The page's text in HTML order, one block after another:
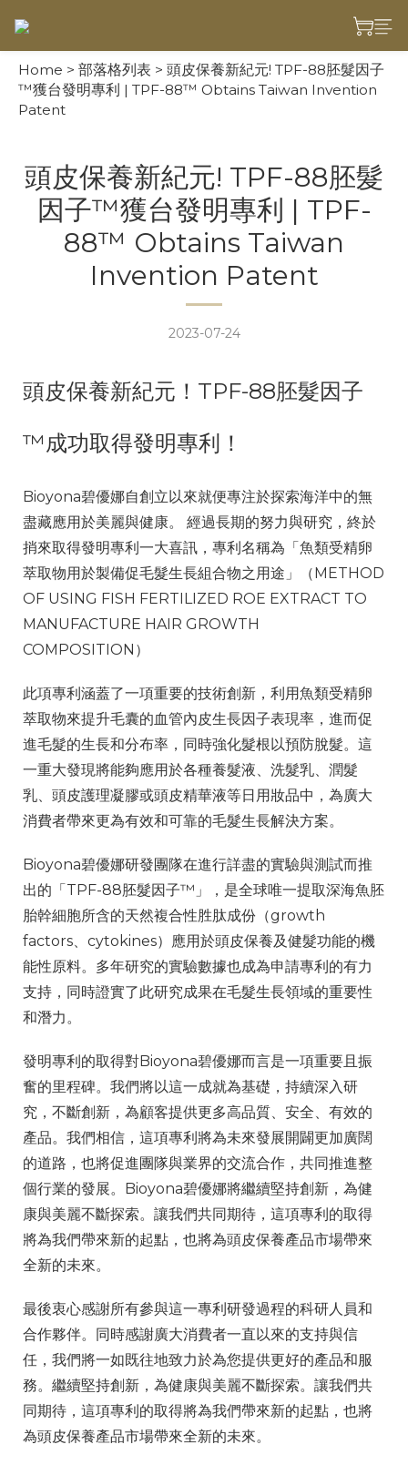
Home > 部落格列表 > 頭皮保養新紀元! TPF-88胚髮因子
™獲台發明專利 | TPF-88™ Obtains Taiwan Invention
Patent
頭皮保養新紀元! TPF-88胚髮
因子™獲台發明專利 | TPF-
88™ Obtains Taiwan
Invention Patent
2023-07-24
頭皮保養新紀元！TPF-88胚髮因子
™成功取得發明專利！
Bioyona碧優娜自創立以來就便專注於探索海洋中的無
盡藏應用於美麗與健康。 經過長期的努力與研究，終於
捎來取得發明專利一大喜訊 ，專利名稱為「魚類受精卵
萃取物用於製備促毛髮生長組合物之用途」（METHOD
OF USING FISH FERTILIZED ROE EXTRACT TO
MANUFACTURE HAIR GROWTH
COMPOSITION）
此項專利涵蓋了一項重要的技術創新，利用魚類受精卵
萃取物來提升毛囊的血管內皮生長因子表現率，進而促
進毛髮的生長和分布率，同時強化髮根以預防脫髮。這
一重大發現將能夠應用於各種養髮液、洗髮乳、潤髮
乳、頭皮護理凝膠或頭皮精華液等日用妝品中，為廣大
消費者帶來更為有效和可靠的毛髮生長解決方案。
Bioyona碧優娜研發團隊在進行詳盡的實驗與測試而推
出的「TPF-88胚髮因子™」，是全球唯一提取深海魚胚
胎幹細胞所含的天然複合性胜肽成份（growth
factors、cytokines）應用於頭皮保養及健髮功能的機
能性原料。多年研究的實驗數據也成為申請專利的有力
支持，同時證實了此研究成果在毛髮生長領域的重要性
和潛力。
發明專利的取得對Bioyona碧優娜而言是一項重要且振
奮的里程碑。我們將以這一成就為基礎，持續深入研
究，不斷創新，為顧客提供更多高品質、安全、有效的
產品。 我們相信，這項專利將為未來發展開闢更加廣闊
的道路，也將促進團隊與業界的交流合作，共同推進整
個行業的發展。Bioyona碧優娜將繼續堅持創新，為健
康與美麗不斷探索。讓我們共同期待，這項專利的取得
將為我們帶來新的起點，也將為頭皮保養產品市場帶來
全新的未來。
最後衷心感謝所有參與這一專利研發過程的科研人員和
合作夥伴。同時感謝廣大消費者一直以來的支持與信
任，我們將一如既往地致力於為您提供更好的產品和服
務。繼續堅持創新，為健康與美麗不斷探索。讓我們共
同期待，這項專利的取得將為我們帶來新的起點，也將
為頭皮保養產品市場帶來全新的未來。